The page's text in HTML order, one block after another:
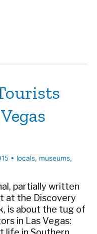
• locals, museums,
partially written
at the Discovery
is about the tug of
in Las Vegas: